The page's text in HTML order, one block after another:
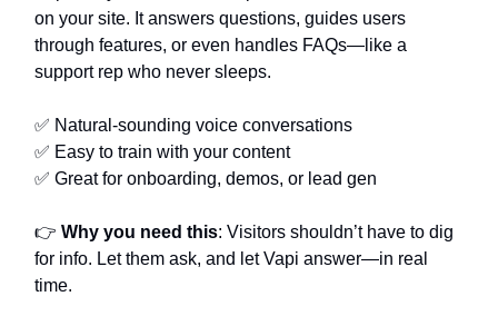
on your site. It answers questions, guides users
through features, or even handles FAQs—like a
support rep who never sleeps.
✅ Natural-sounding voice conversations
✅ Easy to train with your content
✅ Great for onboarding, demos, or lead gen
👉 Why you need this: Visitors shouldn’t have to dig
for info. Let them ask, and let Vapi answer—in real
time.